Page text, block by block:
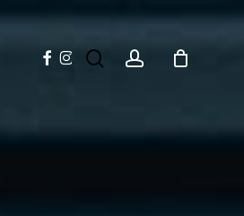
facebook
instagramsearchaccount